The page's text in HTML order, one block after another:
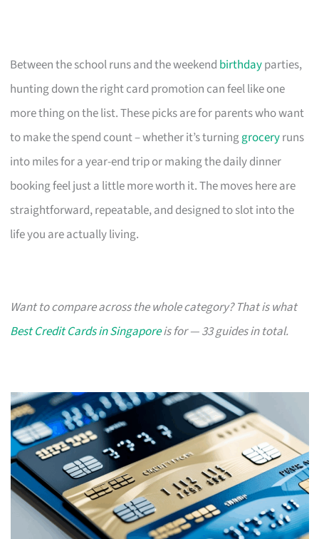
Between the school runs and the weekend birthdayparties,
hunting down the right card promotion can feel like one
more thing on the list. These picks are for parents who want
to make the spend count – whether it’s turninggroceryruns
into miles for a year-end trip or making the daily dinner
booking feel just a little more worth it. The moves here are
straightforward, repeatable, and designed to slot into the
life you are actually living.
Want to compare across the whole category? That is what
Best Credit Cards in Singaporeis for — 33 guides in total.